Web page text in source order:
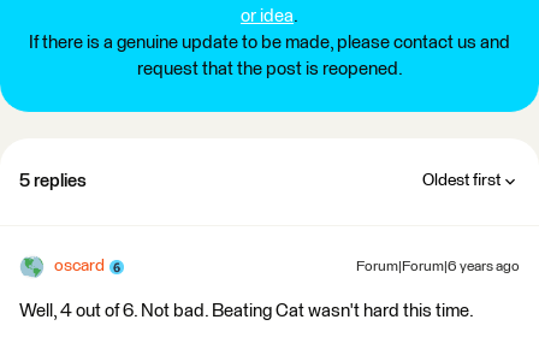
or idea.
If there is a genuine update to be made, please contact us and
request that the post is reopened.
5 replies Oldest first
oscard Forum|Forum|6 years ago
Well, 4 out of 6. Not bad. Beating Cat wasn't hard this time.